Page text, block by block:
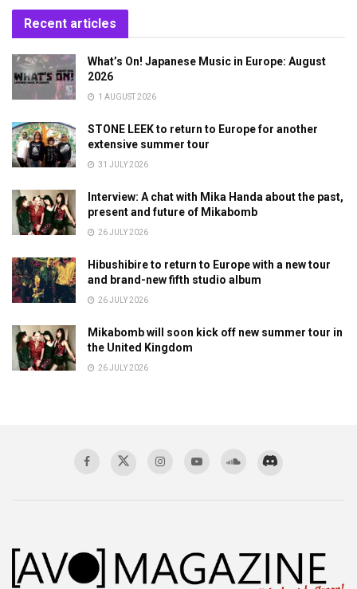
Recent articles
What’s On! Japanese Music in Europe: August
2026
1 AUGUST 2026
STONE LEEK to return to Europe for another
extensive summer tour
31 JULY 2026
Interview: A chat with Mika Handa about the past,
present and future of Mikabomb
26 JULY 2026
Hibushibire to return to Europe with a new tour
and brand-new fifth studio album
26 JULY 2026
Mikabomb will soon kick off new summer tour in
the United Kingdom
26 JULY 2026